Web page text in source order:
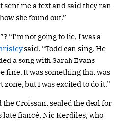
sent me a text and said they ran
she found out.”
“I’m not going to lie, I was a
said. “Todd can sing. He
a song with Sarah Evans
fine. It was something that was
but I was excited to do it.”
Croissant sealed the deal for
late fiancé, Nic Kerdiles, who